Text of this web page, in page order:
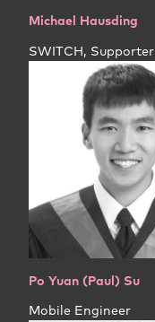
Michael Hausding
SWITCH, Supporter
Po Yuan (Paul) Su
Mobile Engineer